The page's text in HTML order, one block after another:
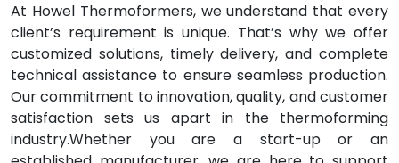
At Howel Thermoformers, we understand that every
client’s requirement is unique. That’s why we offer
customized solutions, timely delivery, and complete
technical assistance to ensure seamless production.
Our commitment to innovation, quality, and customer
satisfaction sets us apart in the thermoforming
industry.Whether you are a start-up or an